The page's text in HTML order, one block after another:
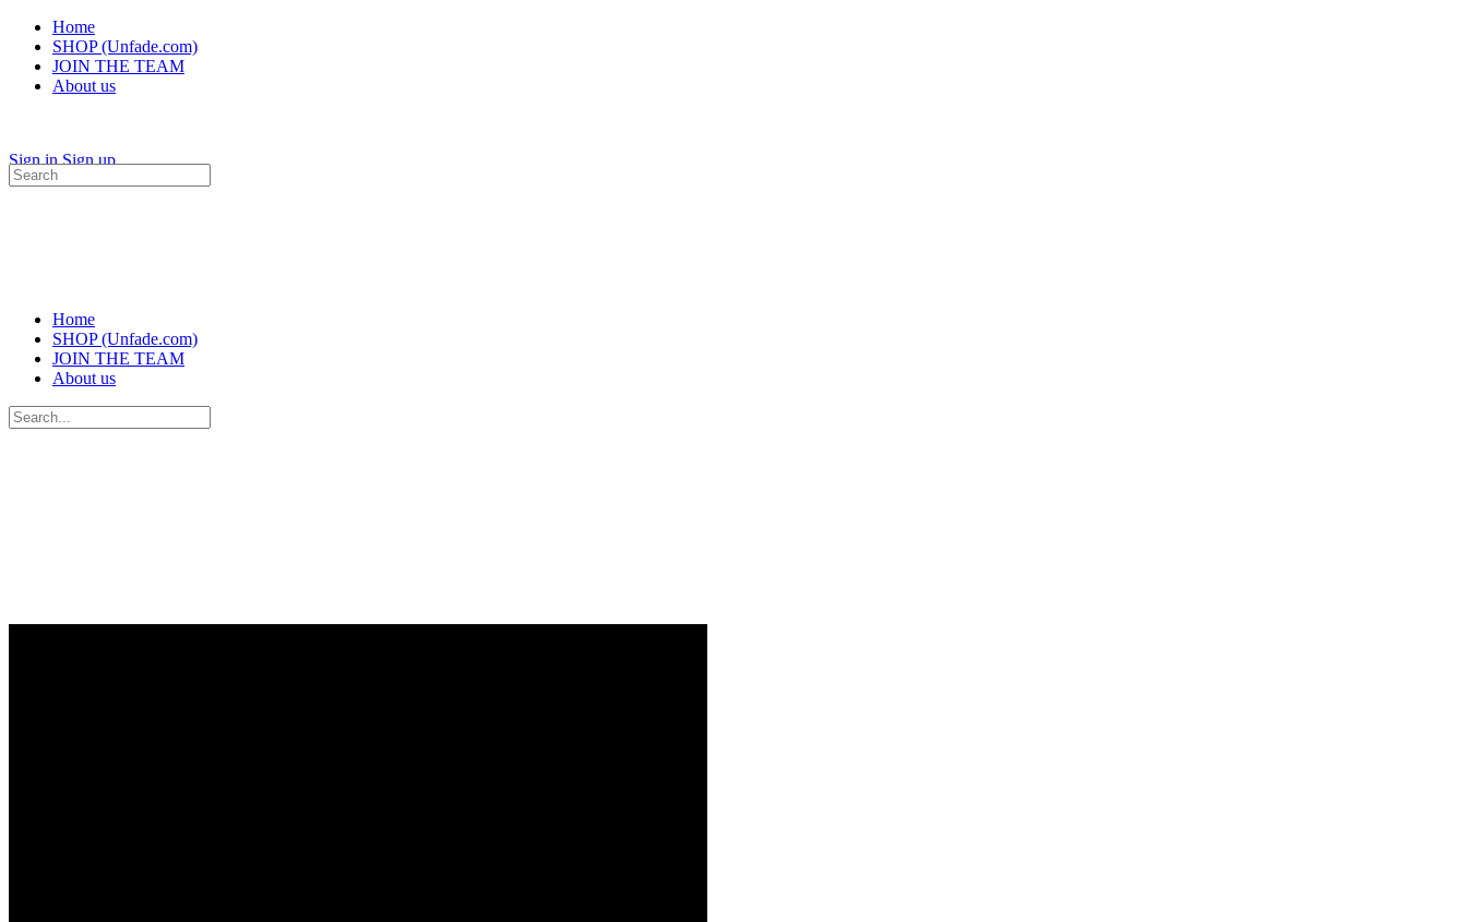
Home
SHOP (Unfade.com)
JOIN THE TEAM
About us
Sign in Sign up
Search
for:
Home
SHOP (Unfade.com)
JOIN THE TEAM
About us
Search
for: